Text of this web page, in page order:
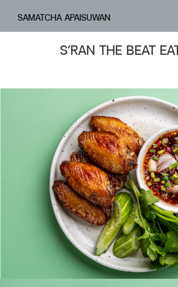
SAMATCHA APAISUWAN
S’RAN THE BEAT